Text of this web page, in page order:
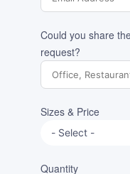
Could you share
request?
Sizes & Price
Quantity